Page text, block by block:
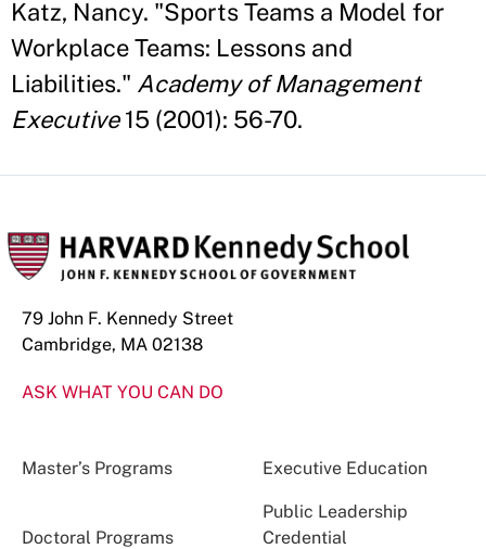
Katz, Nancy. "Sports Teams a Model for
Workplace Teams: Lessons and
Liabilities." Academy of Management
Executive15 (2001): 56-70.
79 John F. Kennedy Street
Cambridge, MA 02138
ASK WHAT YOU CAN DO
Master’s Programs Executive Education
Doctoral Programs
Public Leadership
Credential